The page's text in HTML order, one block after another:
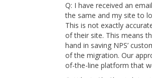
Q: I have received an
the same and my site to
This is not exactly
of their site. This means
hand in saving NPS’
of the migration. Our
of-the-line platform that